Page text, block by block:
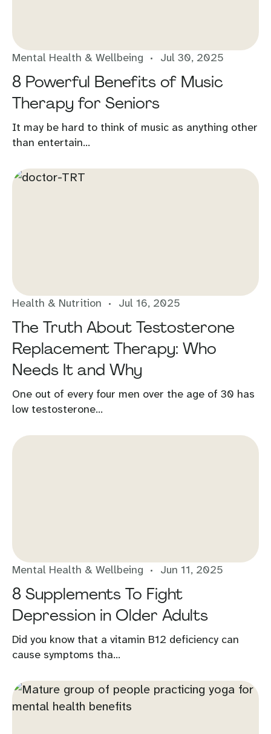
Mental Health & Wellbeing Jul 30, 2025
8 Powerful Benefits of Music
Therapy for Seniors
It may be hard to think of music as anything other
than entertain...
Health & Nutrition Jul 16, 2025
The Truth About Testosterone
Replacement Therapy: Who
Needs It and Why
One out of every four men over the age of 30 has
low testosterone...
Mental Health & Wellbeing Jun 11, 2025
8 Supplements To Fight
Depression in Older Adults
Did you know that a vitamin B12 deficiency can
cause symptoms tha...